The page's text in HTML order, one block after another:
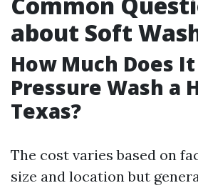
about Soft
How Much Does
Pressure Wash a
Texas?
The cost varies based on
size and location but